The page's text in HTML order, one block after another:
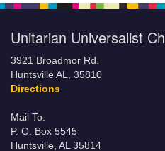
Unitarian Universalist
3921 Broadmor Rd.
Huntsville AL, 35810
Directions
Mail To:
P. O. Box 5545
Huntsville, AL 35814